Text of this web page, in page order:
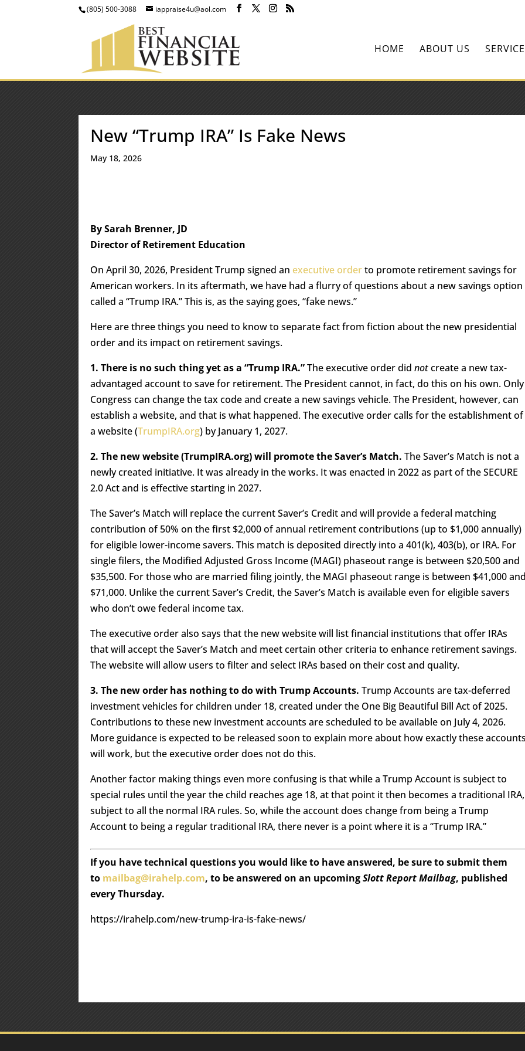
(805) 500-3088 iappraise4u@aol.com
HOME ABOUT US
New “Trump IRA” Is Fake News
May 18, 2026
By Sarah Brenner, JD
Director of Retirement Education
On April 30, 2026, President Trump signed an executive orderto promote retirement savings for
American workers. In its aftermath, we have had a flurry of questions about a new savings option
called a “Trump IRA.” This is, as the saying goes, “fake news.”
Here are three things you need to know to separate fact from fiction about the new presidential
order and its impact on retirement savings.
1. There is no such thing yet as a “Trump IRA.”The executive order didnotcreate a new tax-
advantaged account to save for retirement. The President cannot, in fact, do this on his own. Only
Congress can change the tax code and create a new savings vehicle. The President, however, can
establish a website, and that is what happened. The executive order calls for the establishment of
a website (TrumpIRA.org) by January 1, 2027.
2. The new website (TrumpIRA.org) will promote the Saver’s Match.The Saver’s Match is not a
newly created initiative. It was already in the works. It was enacted in 2022 as part of the SECURE
2.0 Act and is effective starting in 2027.
The Saver’s Match will replace the current Saver’s Credit and will provide a federal matching
contribution of 50% on the first $2,000 of annual retirement contributions (up to $1,000 annually)
for eligible lower-income savers. This match is deposited directly into a 401(k), 403(b), or IRA. For
single filers, the Modified Adjusted Gross Income (MAGI) phaseout range is between $20,500 and
$35,500. For those who are married filing jointly, the MAGI phaseout range is between $41,000
$71,000. Unlike the current Saver’s Credit, the Saver’s Match is available even for eligible savers
who don’t owe federal income tax.
The executive order also says that the new website will list financial institutions that offer IRAs
that will accept the Saver’s Match and meet certain other criteria to enhance retirement savings.
The website will allow users to filter and select IRAs based on their cost and quality.
3. The new order has nothing to do with Trump Accounts.Trump Accounts are tax-deferred
investment vehicles for children under 18, created under the One Big Beautiful Bill Act of 2025.
Contributions to these new investment accounts are scheduled to be available on July 4, 2026.
More guidance is expected to be released soon to explain more about how exactly these
will work, but the executive order does not do this.
Another factor making things even more confusing is that while a Trump Account is subject to
special rules until the year the child reaches age 18, at that point it then becomes a traditional IRA,
subject to all the normal IRA rules. So, while the account does change from being a Trump
Account to being a regular traditional IRA, there never is a point where it is a “Trump IRA.”
If you have technical questions you would like to have answered, be sure to submit them
to mailbag@irahelp.com, to be answered on an upcomingSlott Report Mailbag, published
every Thursday.
https://irahelp.com/new-trump-ira-is-fake-news/